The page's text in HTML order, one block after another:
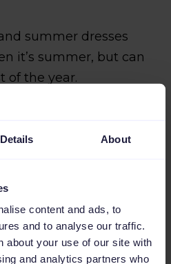
Details About
content and ads, to
and to analyse our traffic.
about your use of our site with
and analytics partners who
summer dresses
it’s summer, but can
of the year.
number from your
Just taking the
Ads makes little
has these.